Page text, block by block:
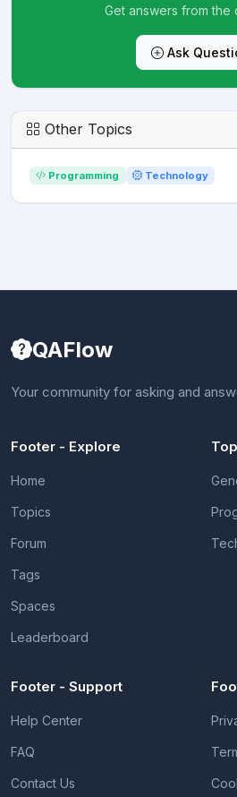
Get answers from the
Ask
Other Topics
Programming Technology
QAFlow
Your community for asking and
Footer - Explore
Home
Topics
Forum
Tags
Spaces
Leaderboard
Footer - Support
Help Center
FAQ
Contact Us